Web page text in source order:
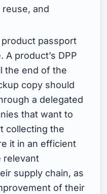
and
product passport
product’s DPP
the end of the
copy should
a delegated
that want to
collecting the
it in an efficient
relevant
supply chain, as
of their